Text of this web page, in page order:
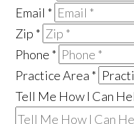
Email *
Zip *
Phone *
Practice Area *
Tell Me How I Can